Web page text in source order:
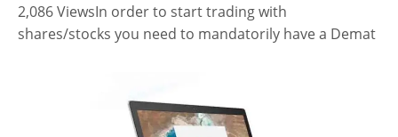
2,086 ViewsIn order to start trading with
shares/stocks you need to mandatorily have a Demat